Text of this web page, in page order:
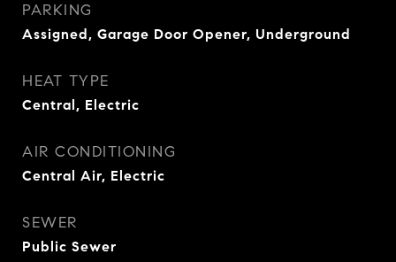
PARKING
Assigned, Garage Door Opener, Underground
HEAT TYPE
Central, Electric
AIR CONDITIONING
Central Air, Electric
SEWER
Public Sewer